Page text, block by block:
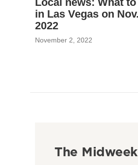
in Las Vegas on
2022
November 2, 2022
The